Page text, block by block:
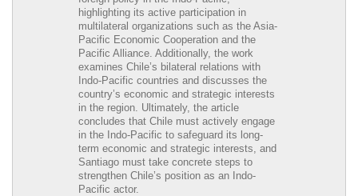
highlighting its active participation in
multilateral organizations such as the Asia-
Pacific Economic Cooperation and the
Pacific Alliance. Additionally, the work
examines Chile’s bilateral relations with
Indo-Pacific countries and discusses the
country’s economic and strategic interests
in the region. Ultimately, the article
concludes that Chile must actively engage
in the Indo-Pacific to safeguard its long-
term economic and strategic interests, and
Santiago must take concrete steps to
strengthen Chile’s position as an Indo-
Pacific actor.